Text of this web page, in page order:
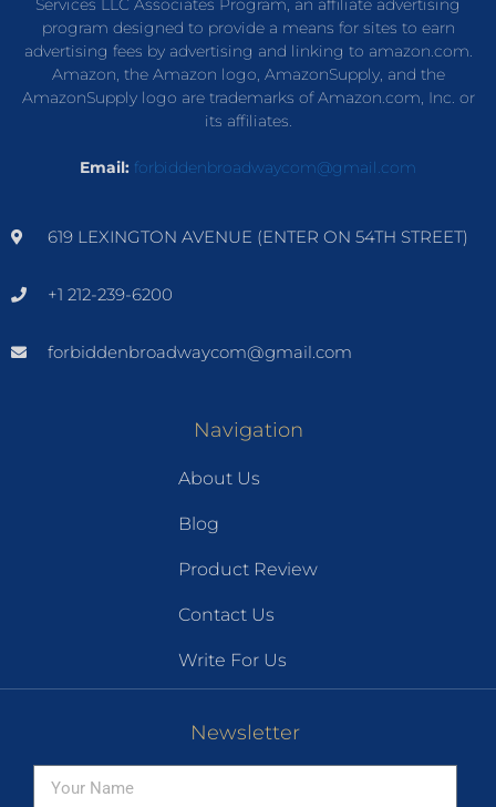
program designed to provide a means for sites to earn
advertising fees by advertising and linking to amazon.com.
Amazon, the Amazon logo, AmazonSupply, and the
AmazonSupply logo are trademarks of Amazon.com, Inc. or
its affiliates.
Email: forbiddenbroadwaycom@gmail.com
619 LEXINGTON AVENUE (ENTER ON 54TH STREET)
+1 212-239-6200
forbiddenbroadwaycom@gmail.com
Navigation
About Us
Blog
Product Review
Contact Us
Write For Us
Newsletter